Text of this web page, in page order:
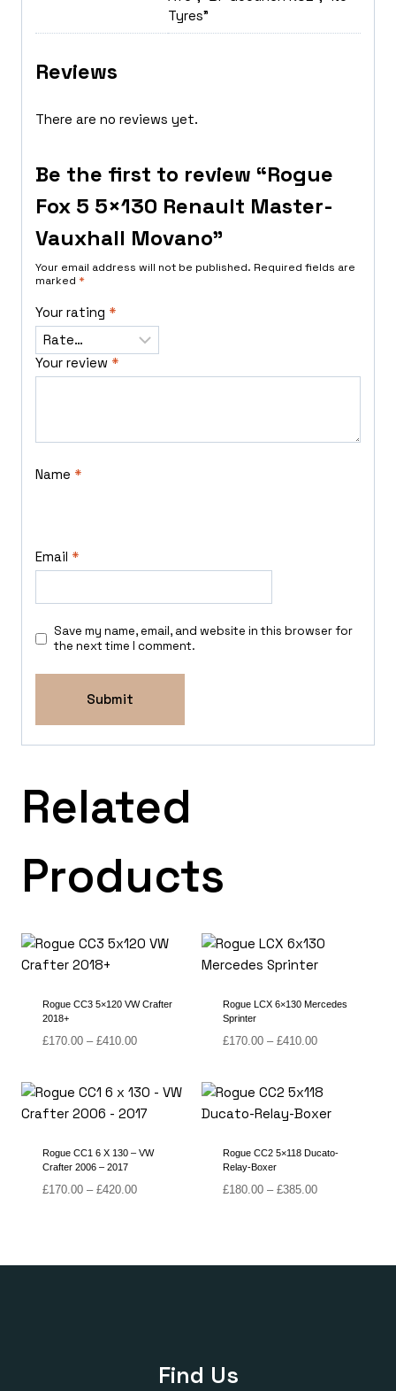
Tyres"
Reviews
There are no reviews yet.
Be the first to review “Rogue
Fox 5 5×130 Renault Master-
Vauxhall Movano”
Your email address will not be published. Required fields are
marked *
Your rating *
Your review *
Name *
Email *
Save my name, email, and website in this browser for
the next time I comment.
Related
Products
Rogue CC3 5×120 VW Crafter
2018+
£170.00 – £410.00Price
through
£410.00
Rogue LCX 6×130 Mercedes
Sprinter
£170.00 – £410.00Price
through
£410.00
Rogue CC1 6 X 130 – VW
Crafter 2006 – 2017
£170.00 – £420.00Price
Rogue CC2 5×118 Ducato-
Relay-Boxer
£180.00 – £385.00Price
Find Us